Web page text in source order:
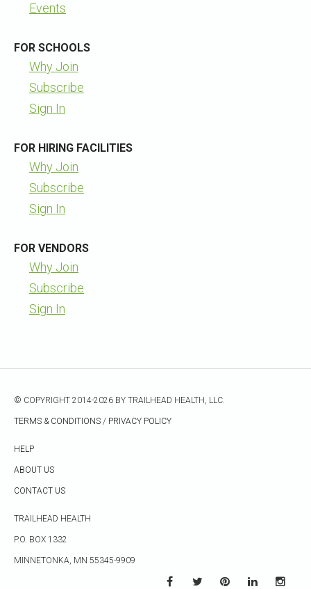
Events
FOR SCHOOLS
Why Join
Subscribe
Sign In
FOR HIRING FACILITIES
Why Join
Subscribe
Sign In
FOR VENDORS
Why Join
Subscribe
Sign In
© COPYRIGHT 2014-2026 BY TRAILHEAD HEALTH, LLC.
TERMS & CONDITIONS / PRIVACY POLICY
HELP
ABOUT US
CONTACT US
TRAILHEAD HEALTH
P.O. BOX 1332
MINNETONKA, MN 55345-9909